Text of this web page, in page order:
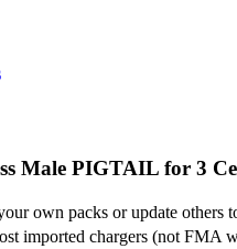
Male PIGTAIL for 3
own packs or update
imported chargers (not FMA